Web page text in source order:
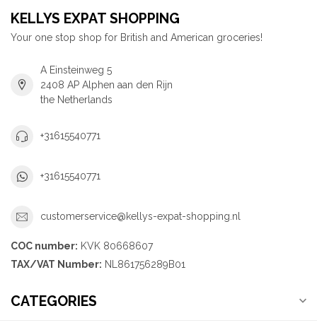
KELLYS EXPAT SHOPPING
Your one stop shop for British and American groceries!
A Einsteinweg 5
2408 AP Alphen aan den Rijn
the Netherlands
+31615540771
+31615540771
customerservice@kellys-expat-shopping.nl
COC number: KVK 80668607
TAX/VAT Number: NL861756289B01
CATEGORIES